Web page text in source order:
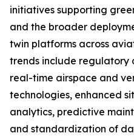
initiatives supporting
and the broader
twin platforms across
trends include regulatory
real-time airspace and
technologies, enhanced
analytics, predictive
and standardization of